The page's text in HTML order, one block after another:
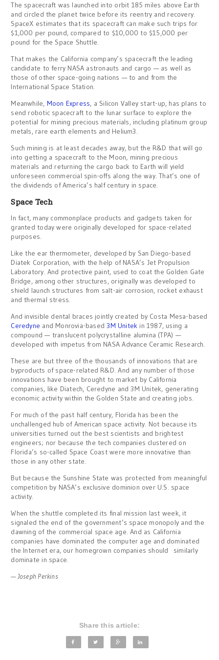
The spacecraft was launched into orbit 185 miles above Earth
and circled the planet twice before its reentry and recovery.
SpaceX estimates that its spacecraft can make such trips for
$1,000 per pound, compared to $10,000 to $15,000 per
pound for the Space Shuttle.
That makes the California company’s spacecraft the leading
candidate to ferry NASA astronauts and cargo — as well as
those of other space-going nations — to and from the
International Space Station.
Meanwhile, Moon Express, a Silicon Valley start-up, has plans to
send robotic spacecraft to the lunar surface to explore the
potential for mining precious materials, including platinum group
metals, rare earth elements and Helium3.
Such mining is at least decades away, but the R&D that will go
into getting a spacecraft to the Moon, mining precious
materials and returning the cargo back to Earth will yield
unforeseen commercial spin-offs along the way. That’s one of
the dividends of America’s half century in space.
Space Tech
In fact, many commonplace products and gadgets taken for
granted today were originally developed for space-related
purposes.
Like the ear thermometer, developed by San Diego-based
Diatek Corporation, with the help of NASA’s Jet Propulsion
Laboratory. And protective paint, used to coat the Golden Gate
Bridge, among other structures, originally was developed to
shield launch structures from salt-air corrosion, rocket exhaust
and thermal stress.
And invisible dental braces jointly created by Costa Mesa-based
Ceredyne and Monrovia-based3M Unitek in 1987, using a
compound — translucent polycrystalline alumina (TPA) —
developed with impetus from NASA Advance Ceramic Research.
These are but three of the thousands of innovations that are
byproducts of space-related R&D. And any number of those
innovations have been brought to market by California
companies, like Diatech, Ceredyne and 3M Unitek, generating
economic activity within the Golden State and creating jobs.
For much of the past half century, Florida has been the
unchallenged hub of American space activity. Not because its
universities turned out the best scientists and brightest
engineers; nor because the tech companies clustered on
Florida’s so-called Space Coast were more innovative than
those in any other state.
But because the Sunshine State was protected from meaningful
competition by NASA’s exclusive dominion over U.S. space
activity.
When the shuttle completed its final mission last week, it
signaled the end of the government’s space monopoly and the
dawning of the commercial space age. And as California
companies have dominated the computer age and dominated
the Internet era, our homegrown companies should similarly
dominate in space.
— Joseph Perkins
Share this article: